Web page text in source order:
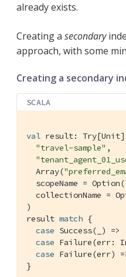
already exists.
Creating a secondary
approach, with some
Creating a secondary
SCALA
val result: Try[Unit]
"travel-sample" ,
Array(
  scopeName =
Option(
  collectionName =
)
result match {
case Success(_) =>
case Failure(err:
case Failure(err)
}